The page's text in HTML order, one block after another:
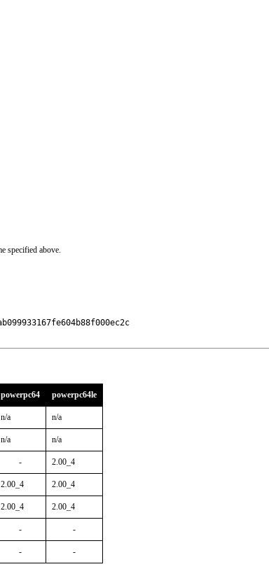
specified above.
powerpc64 powerpc64le
n/a n/a
n/a n/a
- 2.00_4
2.00_4 2.00_4
2.00_4 2.00_4
- -
- -